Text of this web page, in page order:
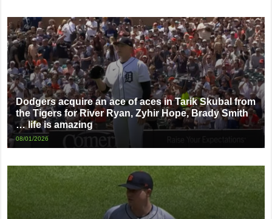
Dodgers acquire an ace of aces in Tarik Skubal from
the Tigers for River Ryan, Zyhir Hope, Brady Smith
… life is amazing
08/01/2026